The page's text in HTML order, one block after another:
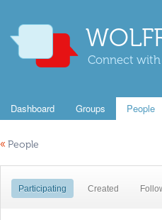
Connect with
Dashboard Groups People
« People
Participating Created